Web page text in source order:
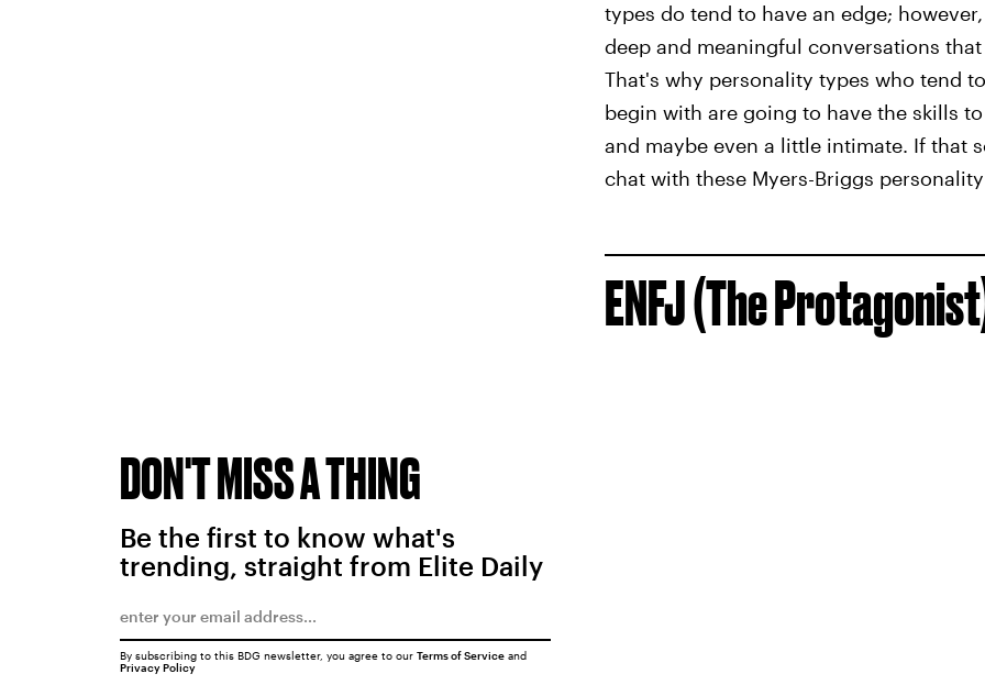
types do tend to have an edge;
deep and meaningful conversations
That's why personality types who tend
begin with are going to have the skills
and maybe even a little intimate. If that
chat with these Myers-Briggs personality
ENFJ (The
DON'T MISS A THING
Be the first to know what's
trending, straight from Elite Daily
By subscribing to this BDG newsletter, you agree to our Terms of Serviceand
Privacy Policy